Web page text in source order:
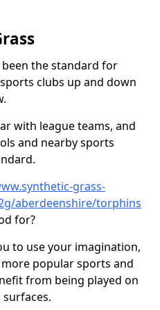
the standard for
clubs up and down
with league teams, and
and nearby sports
grass-
aberdeenshire/torphins
for?
to use your imagination,
popular sports and
from being played on